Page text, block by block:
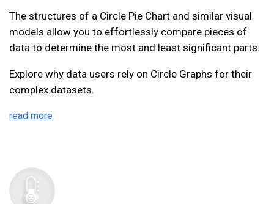
The structures of a Circle Pie Chart and similar visual
models allow you to effortlessly compare pieces of
data to determine the most and least significant parts.
Explore why data users rely on Circle Graphs for their
complex datasets.
read more